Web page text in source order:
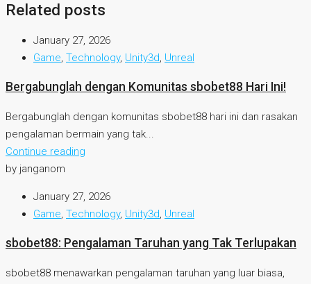
Related posts
January 27, 2026
Game, Technology, Unity3d, Unreal
Bergabunglah dengan Komunitas sbobet88 Hari Ini!
Bergabunglah dengan komunitas sbobet88 hari ini dan rasakan
pengalaman bermain yang tak...
Continue reading
by janganom
January 27, 2026
Game, Technology, Unity3d, Unreal
sbobet88: Pengalaman Taruhan yang Tak Terlupakan
sbobet88 menawarkan pengalaman taruhan yang luar biasa,